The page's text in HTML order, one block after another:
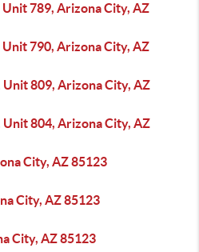
Unit 789, Arizona City, AZ
Unit 790, Arizona City, AZ
809, Arizona City, AZ
804, Arizona City, AZ
City, AZ 85123
City, AZ 85123
City, AZ 85123